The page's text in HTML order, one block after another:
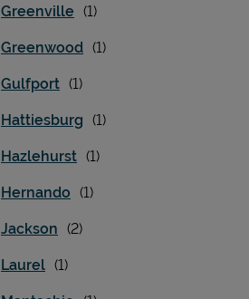
Greenville
Greenwood
Gulfport
Hattiesburg
Hazlehurst
Hernando
Jackson
Laurel